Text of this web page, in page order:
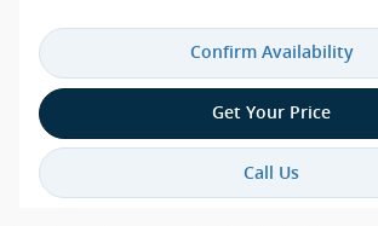
Confirm Availability
Get Your Price
Call Us